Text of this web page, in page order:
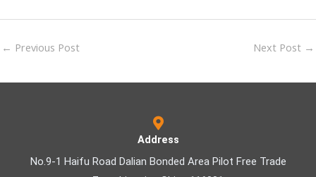
← Previous Post Next Post →
Address
No.9-1 Haifu Road Dalian Bonded Area Pilot Free Trade